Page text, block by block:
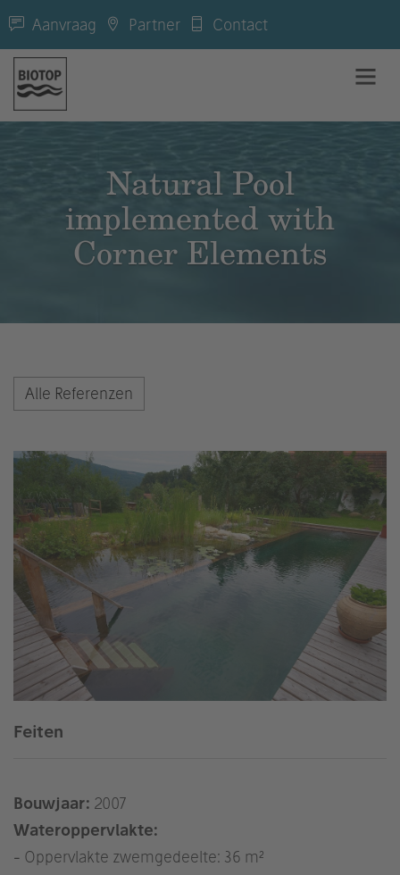
Aanvraag Partner Contact
Natural Pool
implemented with
Corner Elements
Alle Referenzen
Feiten
Bouwjaar: 2007
Wateroppervlakte:
- Oppervlakte zwemgedeelte: 36 m²